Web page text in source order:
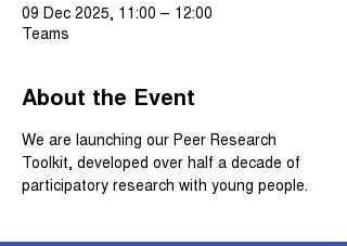
09 Dec 2025, 11:00 – 12:00
Teams
About the Event
We are launching our Peer Research
Toolkit, developed over half a decade of
participatory research with young people.